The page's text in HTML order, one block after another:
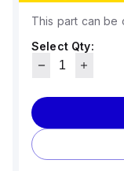
This part can be
Select Qty: